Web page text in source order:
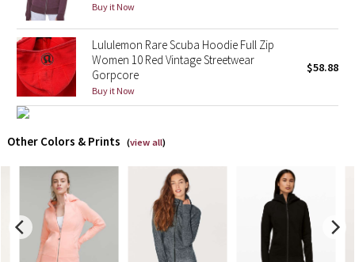
Royal Ballet Collection
Lululemon X Robert Geller
Erewhon Collection
Team Canada
LA Marathon
Unicorns
Buy it Now
Lululemon Rare Scuba Hoodie Full Zip
Women 10 Red Vintage Streetwear
Gorpcore
Buy it Now
$58.88
Other Colors & Prints (view all)